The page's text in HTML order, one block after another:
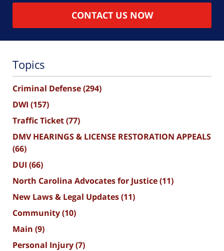
CONTACT US NOW
Topics
Criminal Defense(294)
DWI (157)
Traffic Ticket(77)
DMV HEARINGS & LICENSE RESTORATION APPEALS
(66)
DUI (66)
North Carolina Advocates for Justice(11)
New Laws & Legal Updates(11)
Community(10)
Main (9)
Personal Injury(7)